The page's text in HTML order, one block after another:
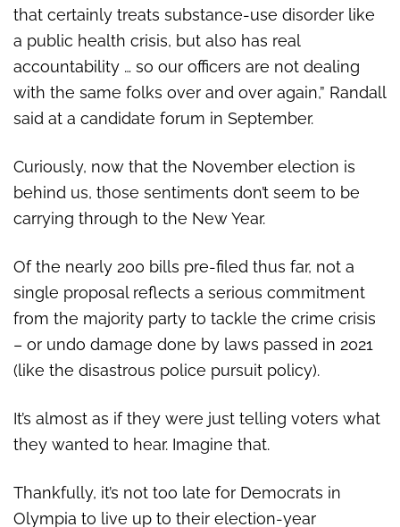
that certainly treats substance-use disorder like
a public health crisis, but also has real
accountability … so our officers are not dealing
with the same folks over and over again,” Randall
said at a candidate forum in September.
Curiously, now that the November election is
behind us, those sentiments don’t seem to be
carrying through to the New Year.
Of the nearly 200 bills pre-filed thus far, not a
single proposal reflects a serious commitment
from the majority party to tackle the crime crisis
– or undo damage done by laws passed in 2021
(like the disastrous police pursuit policy).
It’s almost as if they were just telling voters what
they wanted to hear. Imagine that.
Thankfully, it’s not too late for Democrats in
Olympia to live up to their election-year